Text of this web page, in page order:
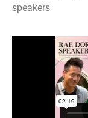
speakers